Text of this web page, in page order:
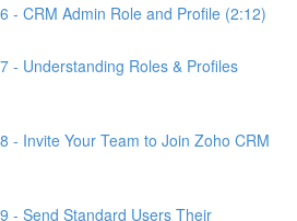
- CRM Admin Role and Profile (2:12)
- Understanding Roles & Profiles
- Invite Your Team to Join Zoho CRM
- Send Standard Users Their